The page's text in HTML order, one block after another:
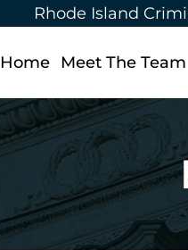
Rhode Island
Home Meet The Team